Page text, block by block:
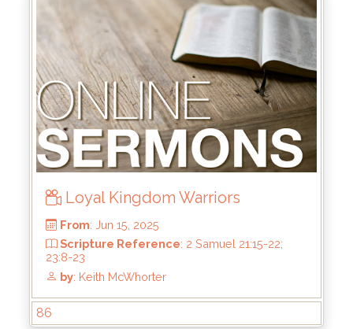
Scripture Reference: Haggai 1
: Brandon Doyle
Loyal Kingdom Warriors
86